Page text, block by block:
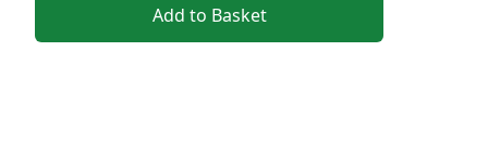
Add to Basket